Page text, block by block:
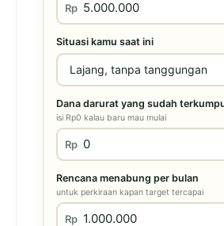
Rp
Situasi kamu saat ini
Dana darurat yang sudah
isi Rp0 kalau baru mau mulai
Rp
Rencana menabung per bulan
untuk perkiraan kapan target tercapai
Rp